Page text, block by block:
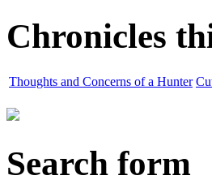
Chronicles
Thoughts and Concerns of a Hunter
Search form